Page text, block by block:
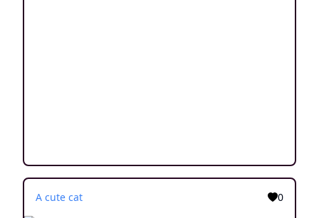
A cute cat 0